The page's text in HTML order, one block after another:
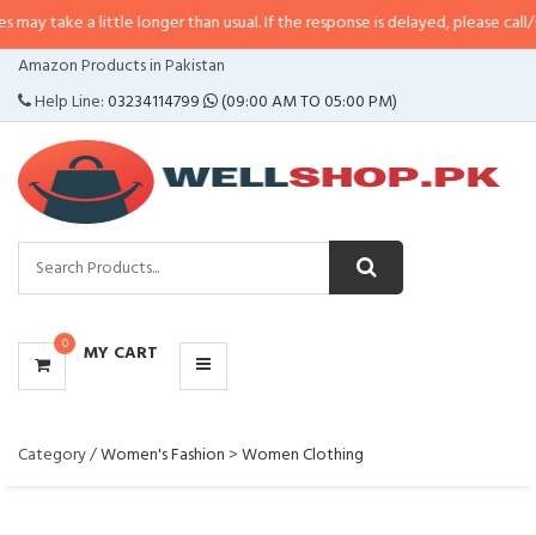
a little longer than usual. If the response is delayed, please call/sms us
Amazon Products in Pakistan
Help Line:03234114799 (09:00 AM TO 05:00 PM)
0 MY CART
CATEGORIES
MENU
Category /Women's Fashion >Women Clothing